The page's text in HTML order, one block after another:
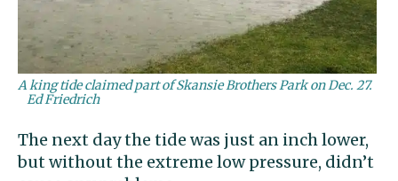
A king tide claimed part of Skansie Brothers Park on Dec. 27.
Ed Friedrich
The next day the tide was just an inch lower,
but without the extreme low pressure, didn’t